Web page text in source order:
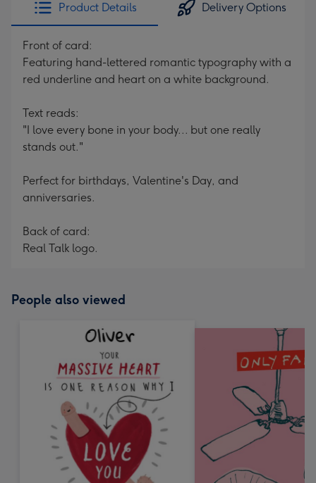
Product Details Delivery Options
Front of card:
Featuring hand-lettered romantic typography with a
red underline and heart on a white background.
Text reads:
"I love every bone in your body... but one really
stands out."
Perfect for birthdays, Valentine's Day, and
anniversaries.
Back of card:
Real Talk logo.
People also viewed